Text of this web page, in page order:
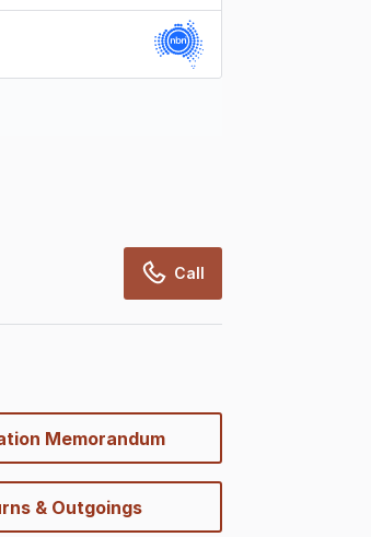
for accuracy,
Call
Memorandum
& Outgoings